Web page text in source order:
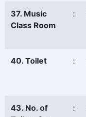
37. Music
Class Room
:
40. Toilet :
43. No. of
: